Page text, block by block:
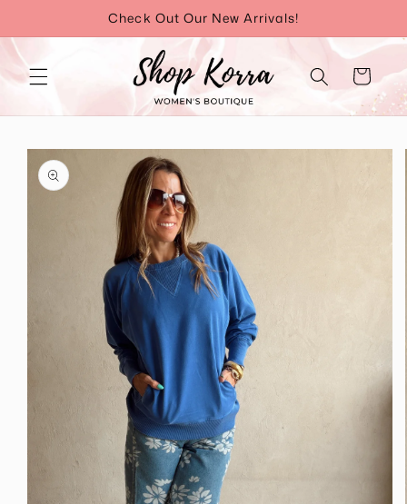
content
Check Out Our New Arrivals!
Cart
Skip to
product
information